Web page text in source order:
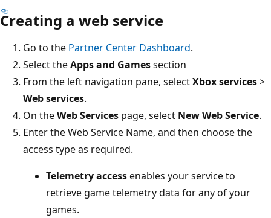
Creating a web service
Go to the Partner Center Dashboard.
Select theApps and Gamessection
From the left navigation pane, selectXbox services>
Web services.
On theWeb Services page, select New Web Service.
Enter the Web Service Name, and then choose the
access type as required.
Telemetry accessenables your service to
retrieve game telemetry data for any of your
games.